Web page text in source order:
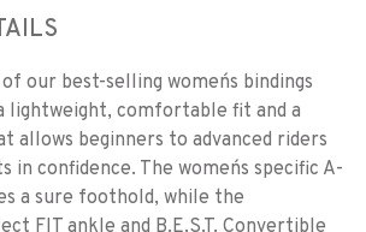
our best-selling women´s bindings
lightweight, comfortable fit and a
allows beginners to advanced riders
confidence. The women´s specific A-
a sure foothold, while the
FIT ankle and B.E.S.T. Convertible